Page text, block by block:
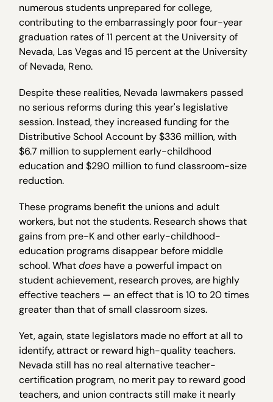
numerous students unprepared for college,
contributing to the embarrassingly poor four-year
graduation rates of 11 percent at the University of
Nevada, Las Vegas and 15 percent at the University
of Nevada, Reno.
Despite these realities, Nevada lawmakers passed
no serious reforms during this year's legislative
session. Instead, they increased funding for the
Distributive School Account by $336 million, with
$6.7 million to supplement early-childhood
education and $290 million to fund classroom-size
reduction.
These programs benefit the unions and adult
workers, but not the students. Research shows that
gains from pre-K and other early-childhood-
education programs disappear before middle
school. Whatdoes have a powerful impact on
student achievement, research proves, are highly
effective teachers — an effect that is 10 to 20 times
greater than that of small classroom sizes.
Yet, again, state legislators made no effort at all to
identify, attract or reward high-quality teachers.
Nevada still has no real alternative teacher-
certification program, no merit pay to reward good
teachers, and union contracts still make it nearly